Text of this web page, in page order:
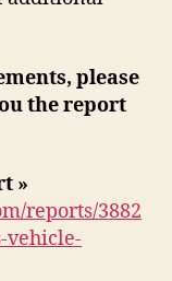
please
the report
»
reports/3882
vehicle-